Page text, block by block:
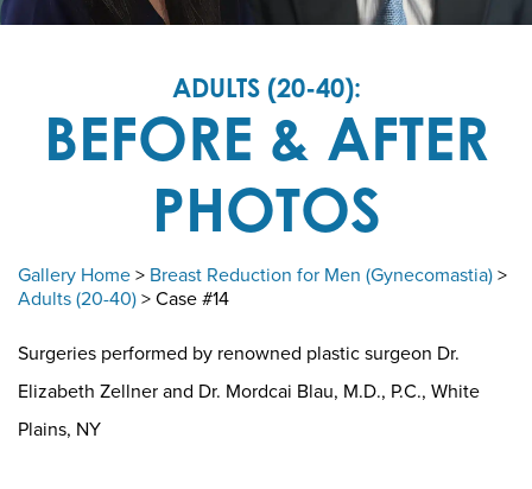
ADULTS (20-40):
BEFORE & AFTER
PHOTOS
Gallery Home > Breast Reduction for Men (Gynecomastia) >
Adults (20-40) > Case #14
Surgeries performed by renowned plastic surgeon Dr.
Elizabeth Zellner and Dr. Mordcai Blau, M.D., P.C., White
Plains, NY